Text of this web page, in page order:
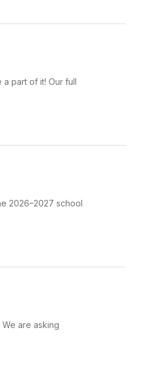
part of it! Our full
2026–2027 school
are asking